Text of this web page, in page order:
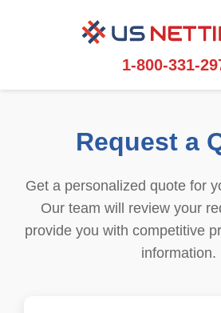
1-800-331-
Request a
Get a personalized quote for
Our team will review your
provide you with competitive
information.